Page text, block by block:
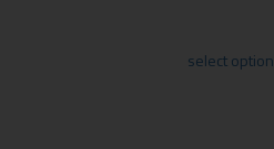
select option